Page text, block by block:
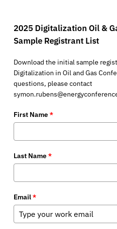
2025 Digitalization Oil &
Sample Registrant List
Download the initial sample
Digitalization in Oil and Gas
questions, please contact
First Name*
Last Name*
Email*